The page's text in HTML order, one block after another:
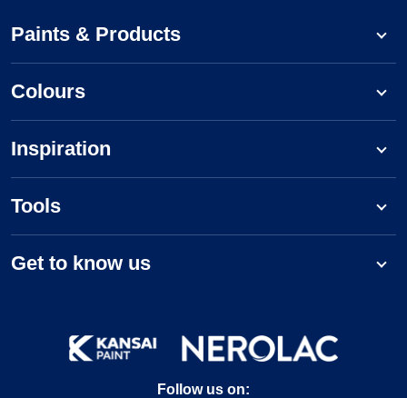
Paints & Products
Colours
Inspiration
Tools
Get to know us
Follow us on: